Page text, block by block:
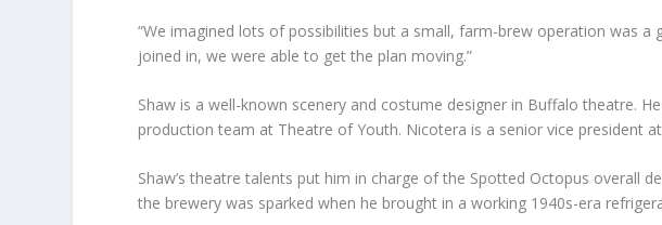
“We imagined lots of possibilities but a small, farm-brew operation was a
joined in, we were able to get the plan moving.”
Shaw is a well-known scenery and costume designer in Buffalo theatre.
production team at Theatre of Youth. Nicotera is a senior vice president
Shaw’s theatre talents put him in charge of the Spotted Octopus overall
the brewery was sparked when he brought in a working 1940s-era